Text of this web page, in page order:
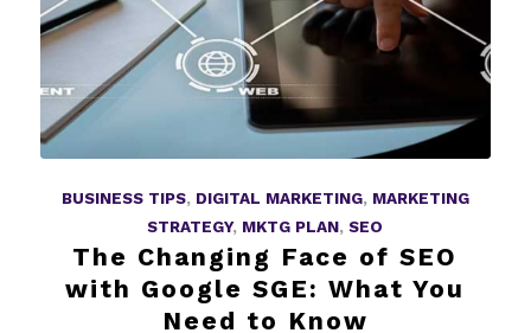
BUSINESS TIPS, DIGITAL MARKETING, MARKETING
STRATEGY, MKTG PLAN,SEO
The Changing Face of SEO
with Google SGE: What You
Need to Know